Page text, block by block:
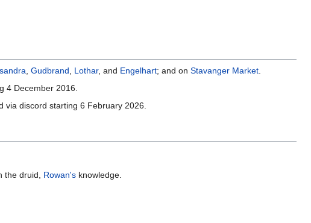
, Gudbrand, Lothar, and Engelhart; and on Stavanger Market.
4 December 2016.
via discord starting 6 February 2026.
the druid, Rowan's knowledge.